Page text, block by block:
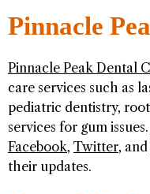
Pinnacle
Pinnacle Peak Dental
care services such as
pediatric dentistry,
services for gum
Facebook, Twitter, and
their updates.